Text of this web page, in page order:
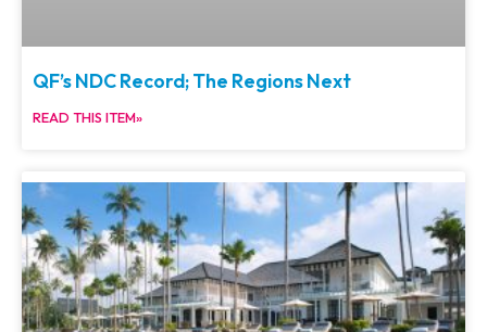
QF’s NDC Record; The Regions Next
READ THIS ITEM»